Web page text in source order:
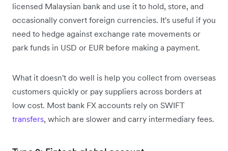
licensed Malaysian bank and use it to hold, store, and
occasionally convert foreign currencies. It's useful if you
need to hedge against exchange rate movements or
park funds in USD or EUR before making a payment.
What it doesn't do well is help you collect from overseas
customers quickly or pay suppliers across borders at
low cost. Most bank FX accounts rely on SWIFT
transfers, which are slower and carry intermediary fees.